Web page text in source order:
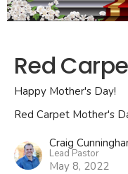
Red
Happy Mother's Day!
Red Carpet Mother's
Craig
Lead Pastor
May 8, 2022